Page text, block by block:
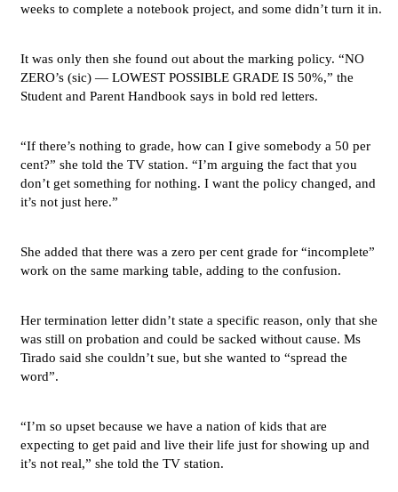
weeks to complete a notebook project, and some didn’t turn it in.
It was only then she found out about the marking policy. “NO
ZERO’s (sic) — LOWEST POSSIBLE GRADE IS 50%,” the
Student and Parent Handbook says in bold red letters.
“If there’s nothing to grade, how can I give somebody a 50 per
cent?” she told the TV station. “I’m arguing the fact that you
don’t get something for nothing. I want the policy changed, and
it’s not just here.”
She added that there was a zero per cent grade for “incomplete”
work on the same marking table, adding to the confusion.
Her termination letter didn’t state a specific reason, only that she
was still on probation and could be sacked without cause. Ms
Tirado said she couldn’t sue, but she wanted to “spread the
word”.
“I’m so upset because we have a nation of kids that are
expecting to get paid and live their life just for showing up and
it’s not real,” she told the TV station.